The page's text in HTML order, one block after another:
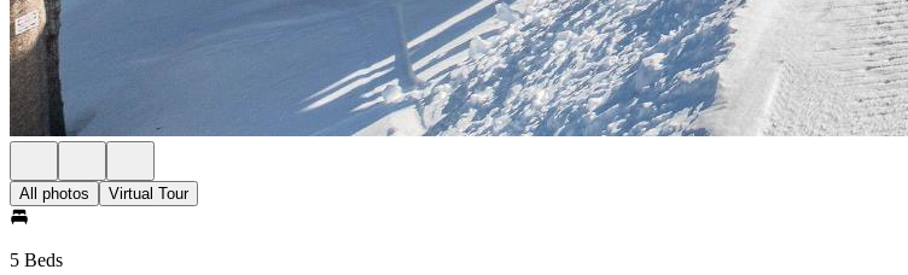
All photos Virtual Tour
5 Beds